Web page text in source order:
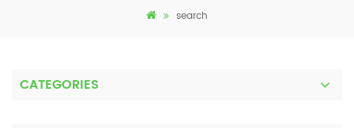
search
CATEGORIES